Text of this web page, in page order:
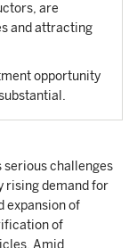
are
and attracting
opportunity
serious challenges
rising demand for
expansion of
of
Amid